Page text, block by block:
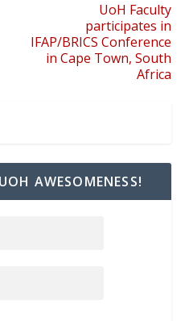
UoH Faculty
participates in
IFAP/BRICS Conference
in Cape Town, South
Africa
AWESOMENESS!